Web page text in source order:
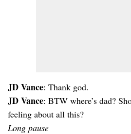
JD Vance: Thank god.
JD Vance: BTW where’s dad?
feeling about all this?
Long pause